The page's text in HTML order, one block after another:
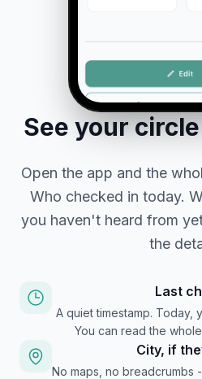
See your
Open the app and the
Who checked in today.
you haven't heard from
the
Last
A quiet timestamp. Today,
You can read the
City, if
No maps, no breadcrumbs